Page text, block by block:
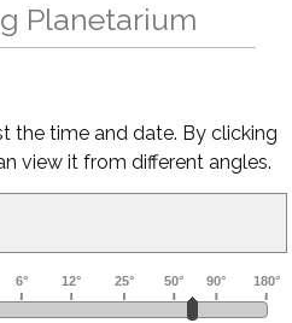
Planetarium
the time and date. By clicking
view it from different angles.